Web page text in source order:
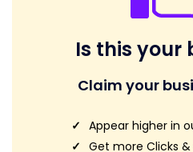
Is this your
Claim your
Appear higher in
Get more Clicks &